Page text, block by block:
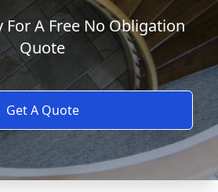
For A Free No Obligation
Quote
Get A Quote